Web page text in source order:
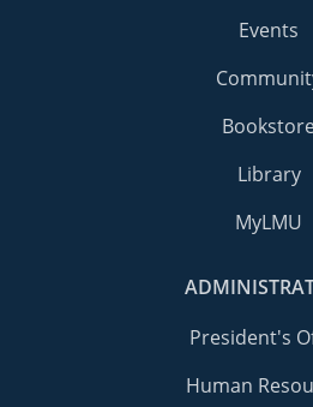
Events
Library
MyLMU
President's
Human